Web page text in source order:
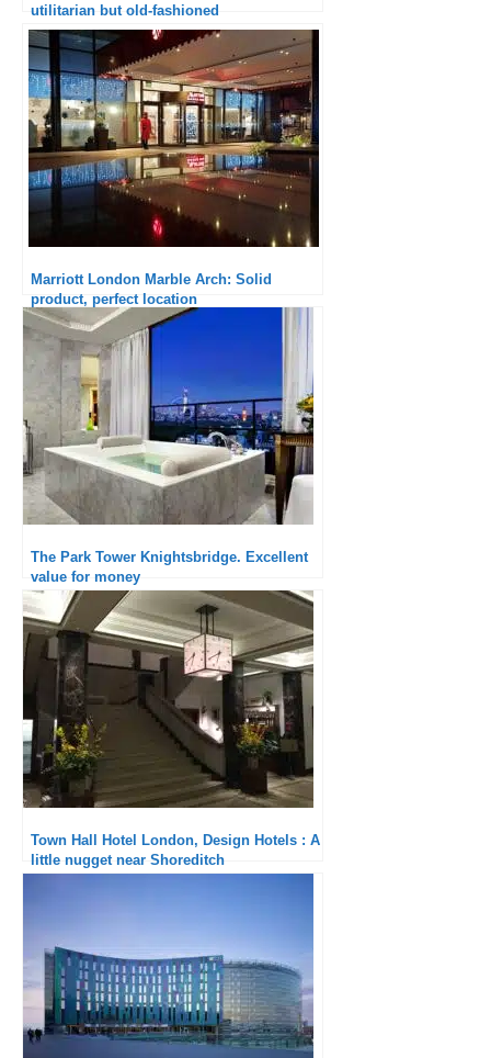
utilitarian but old-fashioned
Marriott London Marble Arch: Solid
product, perfect location
The Park Tower Knightsbridge. Excellent
value for money
Town Hall Hotel London, Design Hotels : A
little nugget near Shoreditch